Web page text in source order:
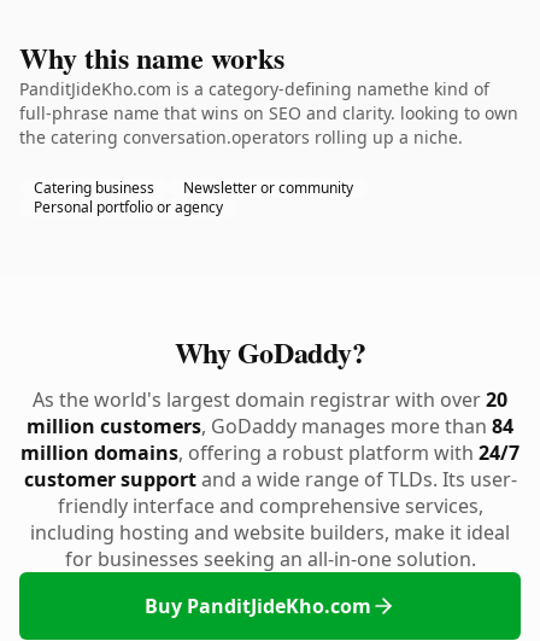
Why this name works
PanditJideKho.com is a category-defining namethe kind of
full-phrase name that wins on SEO and clarity. looking to own
the catering conversation.operators rolling up a niche.
Catering business
Newsletter or community
Personal portfolio or agency
Why GoDaddy?
As the world's largest domain registrar with over20
million customers, GoDaddy manages more than 84
million domains, offering a robust platform with 24/7
customer supportand a wide range of TLDs. Its user-
friendly interface and comprehensive services,
including hosting and website builders, make it ideal
for businesses seeking an all-in-one solution.
Buy PanditJideKho.com